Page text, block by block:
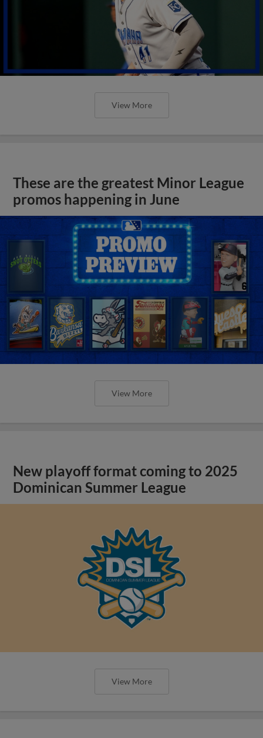
View More
These are the greatest Minor League
promos happening in June
View More
New playoff format coming to 2025
Dominican Summer League
View More